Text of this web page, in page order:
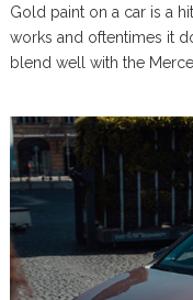
Gold paint on a car is a
works and oftentimes it
blend well with the